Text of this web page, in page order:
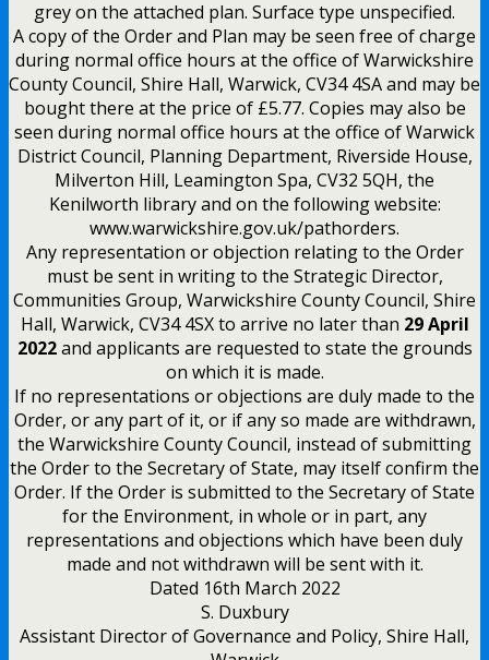
grey on the attached plan. Surface type unspecified.
A copy of the Order and Plan may be seen free of charge
during normal office hours at the office of Warwickshire
County Council, Shire Hall, Warwick, CV34 4SA and may be
bought there at the price of £5.77. Copies may also be
seen during normal office hours at the office of Warwick
District Council, Planning Department, Riverside House,
Milverton Hill, Leamington Spa, CV32 5QH, the
Kenilworth library and on the following website:
www.warwickshire.gov.uk/pathorders.
Any representation or objection relating to the Order
must be sent in writing to the Strategic Director,
Communities Group, Warwickshire County Council, Shire
Hall, Warwick, CV34 4SX to arrive no later than 29 April
2022and applicants are requested to state the grounds
on which it is made.
If no representations or objections are duly made to the
Order, or any part of it, or if any so made are withdrawn,
the Warwickshire County Council, instead of submitting
the Order to the Secretary of State, may itself confirm the
Order. If the Order is submitted to the Secretary of State
for the Environment, in whole or in part, any
representations and objections which have been duly
made and not withdrawn will be sent with it.
Dated 16th March 2022
S. Duxbury
Assistant Director of Governance and Policy, Shire Hall,